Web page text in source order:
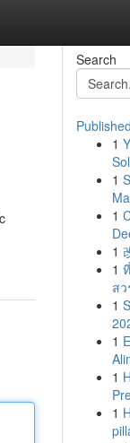
Search
1
1
1
1
1
ส
1
1
1
1